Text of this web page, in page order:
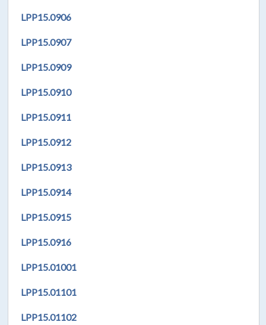
LPP15.0906
LPP15.0907
LPP15.0909
LPP15.0910
LPP15.0911
LPP15.0912
LPP15.0913
LPP15.0914
LPP15.0915
LPP15.0916
LPP15.01001
LPP15.01101
LPP15.01102